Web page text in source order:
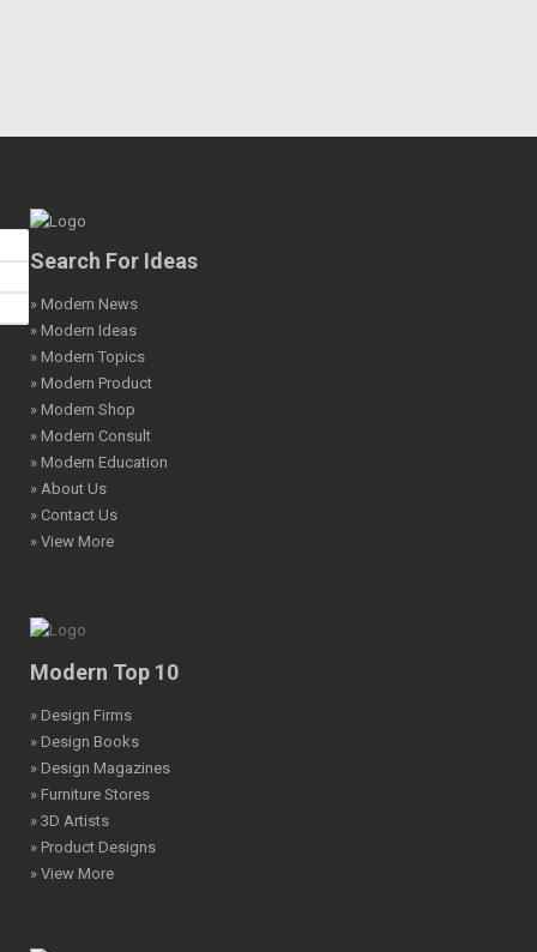
Search For Ideas
» Modern News
» Modern Ideas
» Modern Topics
» Modern Product
» Modern Shop
» Modern Consult
» Modern Education
» About Us
» Contact Us
» View More
Modern Top 10
» Design Firms
» Design Books
» Design Magazines
» Furniture Stores
» 3D Artists
» Product Designs
» View More